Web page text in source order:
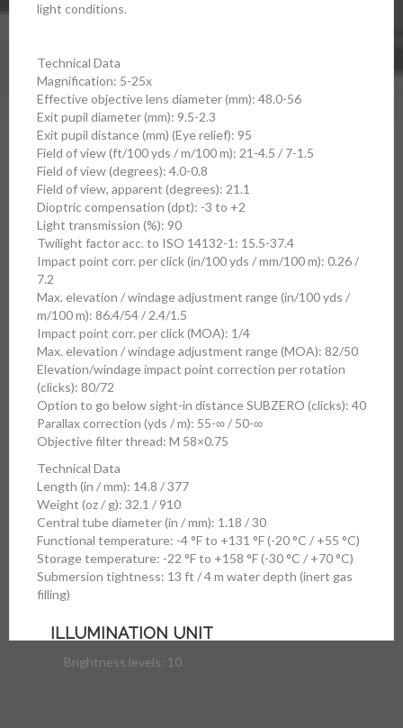
light conditions.
Technical Data
Magnification: 5-25x
Effective objective lens diameter (mm): 48.0-56
Exit pupil diameter (mm): 9.5-2.3
Exit pupil distance (mm) (Eye relief): 95
Field of view (ft/100 yds / m/100 m): 21-4.5 / 7-1.5
Field of view (degrees): 4.0-0.8
Field of view, apparent (degrees): 21.1
Dioptric compensation (dpt): -3 to +2
Light transmission (%): 90
Twilight factor acc. to ISO 14132-1: 15.5-37.4
Impact point corr. per click (in/100 yds / mm/100 m): 0.26 /
7.2
Max. elevation / windage adjustment range (in/100 yds /
m/100 m): 86.4/54 / 2.4/1.5
Impact point corr. per click (MOA): 1/4
Max. elevation / windage adjustment range (MOA): 82/50
Elevation/windage impact point correction per rotation
(clicks): 80/72
Option to go below sight-in distance SUBZERO (clicks): 40
Parallax correction (yds / m): 55-∞ / 50-∞
Objective filter thread: M 58×0.75
Technical Data
Length (in / mm): 14.8 / 377
Weight (oz / g): 32.1 / 910
Central tube diameter (in / mm): 1.18 / 30
Functional temperature: -4 °F to +131 °F (-20 °C / +55 °C)
Storage temperature: -22 °F to +158 °F (-30 °C / +70 °C)
Submersion tightness: 13 ft / 4 m water depth (inert gas
filling)
ILLUMINATION UNIT
Brightness levels: 10